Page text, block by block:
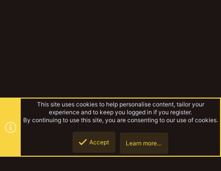
This site uses cookies to help personalise content, tailor your
experience and to keep you logged in if you register.
By continuing to use this site, you are consenting to our use of cookies.
Accept Learn more…